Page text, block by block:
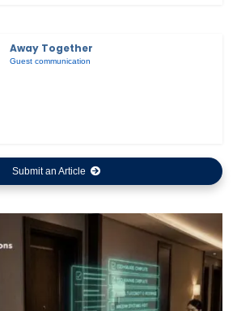
Away Together
Guest communication
Submit an Article